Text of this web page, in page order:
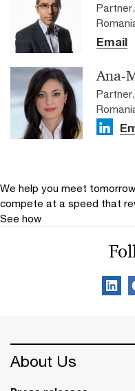
Email
Ana-
We help you meet
compete at a speed that
See how
About Us